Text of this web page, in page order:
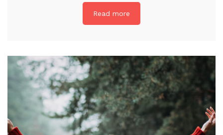
Read more